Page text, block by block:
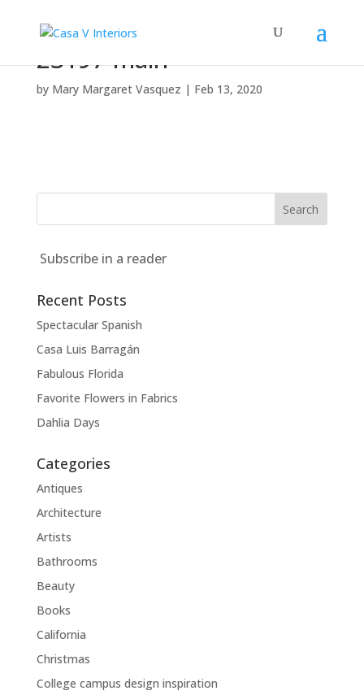
23197-main
by Mary Margaret Vasquez | Feb 13, 2020
Subscribe in a reader
Recent Posts
Spectacular Spanish
Casa Luis Barragán
Fabulous Florida
Favorite Flowers in Fabrics
Dahlia Days
Categories
Antiques
Architecture
Artists
Bathrooms
Beauty
Books
California
Christmas
College campus design inspiration